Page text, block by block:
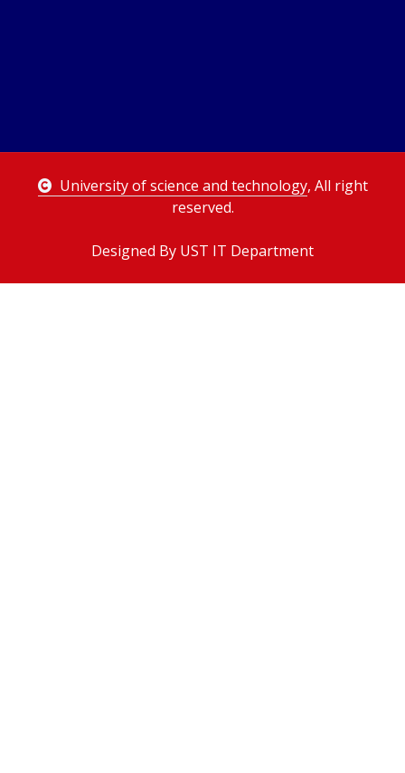
University of science and technology, All right
reserved.
Designed By UST IT Department